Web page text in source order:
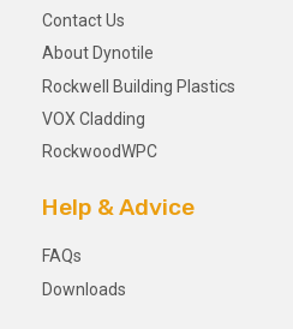
Contact Us
About Dynotile
Rockwell Building Plastics
VOX Cladding
RockwoodWPC
Help & Advice
FAQs
Downloads